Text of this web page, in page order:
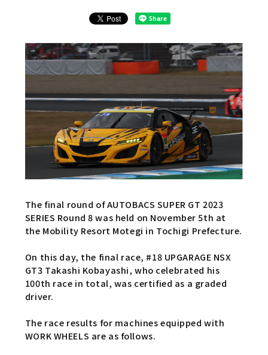
The final round of AUTOBACS SUPER GT 2023
SERIES Round 8 was held on November 5th at
the Mobility Resort Motegi in Tochigi Prefecture.
On this day, the final race, #18 UPGARAGE NSX
GT3 Takashi Kobayashi, who celebrated his
100th race in total, was certified as a graded
driver.
The race results for machines equipped with
WORK WHEELS are as follows.